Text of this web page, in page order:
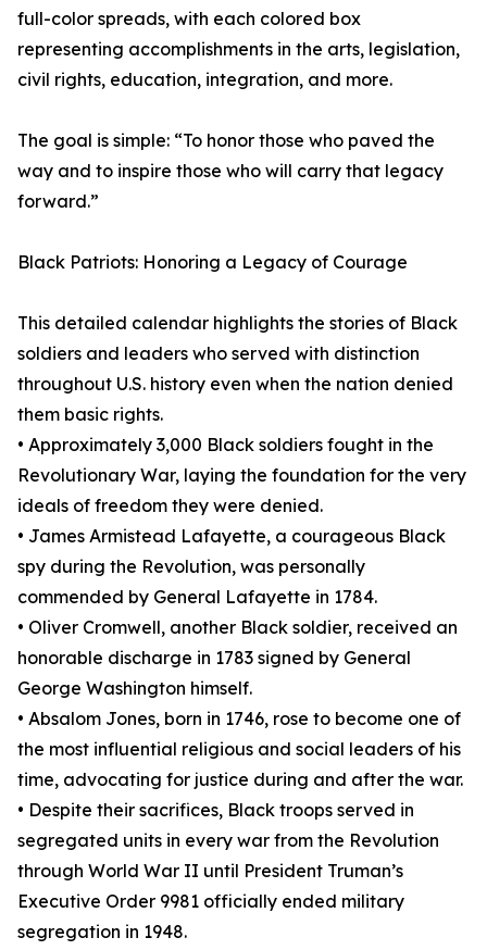
full-color spreads, with each colored box
representing accomplishments in the arts, legislation,
civil rights, education, integration, and more.
The goal is simple: “To honor those who paved the
way and to inspire those who will carry that legacy
forward.”
Black Patriots: Honoring a Legacy of Courage
This detailed calendar highlights the stories of Black
soldiers and leaders who served with distinction
throughout U.S. history even when the nation denied
them basic rights.
• Approximately 3,000 Black soldiers fought in the
Revolutionary War, laying the foundation for the very
ideals of freedom they were denied.
• James Armistead Lafayette, a courageous Black
spy during the Revolution, was personally
commended by General Lafayette in 1784.
• Oliver Cromwell, another Black soldier, received an
honorable discharge in 1783 signed by General
George Washington himself.
• Absalom Jones, born in 1746, rose to become one of
the most influential religious and social leaders of his
time, advocating for justice during and after the war.
• Despite their sacrifices, Black troops served in
segregated units in every war from the Revolution
through World War II until President Truman’s
Executive Order 9981 officially ended military
segregation in 1948.